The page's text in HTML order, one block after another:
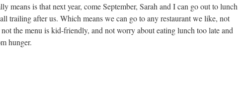
means is that next year, come September, Sarah and I can go out to lunch
trailing after us. Which means we can go to any restaurant we like, not
the menu is kid-friendly, and not worry about eating lunch too late and
hunger.